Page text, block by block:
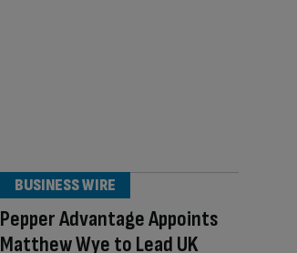
Pepper Advantage Appoints
Matthew Wye to Lead UK
BUSINESS WIRE